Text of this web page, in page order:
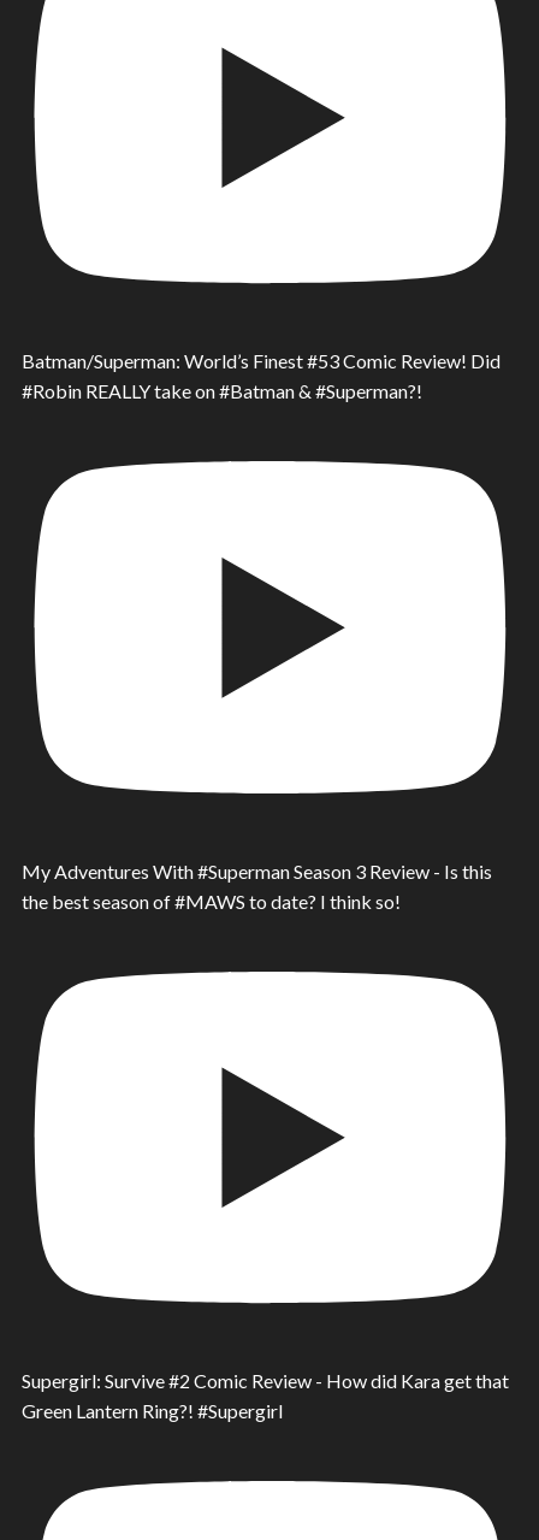
Batman/Superman: World’s Finest #53 Comic Review! Did
#Robin REALLY take on #Batman & #Superman?!
My Adventures With #Superman Season 3 Review - Is this
the best season of #MAWS to date? I think so!
Supergirl: Survive #2 Comic Review - How did Kara get that
Green Lantern Ring?! #Supergirl